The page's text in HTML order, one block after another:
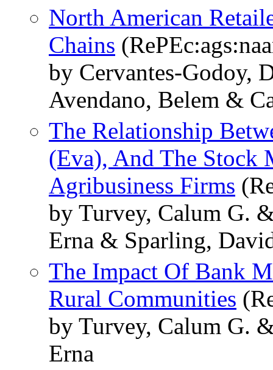
North American
Chains
by Cervantes-Godoy,
Avendano, Belem &
The Relationship
(Eva), And The Stock
Agribusiness Firms
by Turvey, Calum G.
Erna & Sparling,
The Impact Of Bank
Rural Communities
by Turvey, Calum G.
Erna